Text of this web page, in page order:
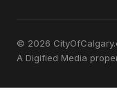
© 2026
A Digified Media